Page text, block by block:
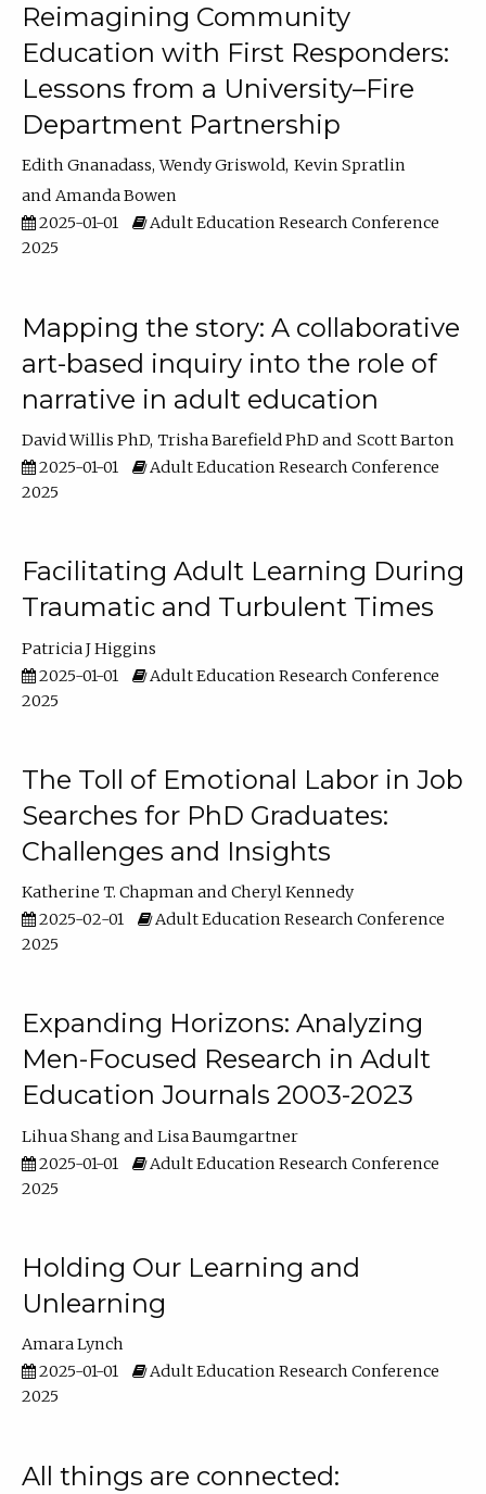
Reimagining Community
Education with First Responders:
Lessons from a University–Fire
Department Partnership
Edith Gnanadass Wendy Griswold Kevin Spratlin
Amanda Bowen
2025-01-01
Adult Education Research Conference
2025
Mapping the story: A collaborative
art-based inquiry into the role of
narrative in adult education
David Willis PhD Trisha Barefield PhD
Scott Barton
2025-01-01
Adult Education Research Conference
2025
Facilitating Adult Learning During
Traumatic and Turbulent Times
Patricia J Higgins
2025-01-01
Adult Education Research Conference
2025
The Toll of Emotional Labor in Job
Searches for PhD Graduates:
Challenges and Insights
Katherine T. Chapman
Cheryl Kennedy
2025-02-01
Adult Education Research Conference
2025
Expanding Horizons: Analyzing
Men-Focused Research in Adult
Education Journals 2003-2023
Lihua Shang
Lisa Baumgartner
2025-01-01
Adult Education Research Conference
2025
Holding Our Learning and
Unlearning
Amara Lynch
2025-01-01
Adult Education Research Conference
2025
All things are connected: